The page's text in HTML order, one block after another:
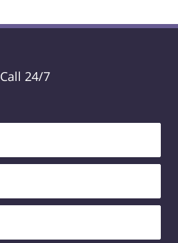
Call 24/7